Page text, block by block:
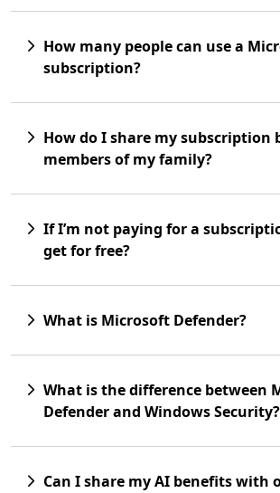
How many people can use a
subscription?
How do I share my subscription
members of my family?
If I’m not paying for a
get for free?
What is Microsoft Defender?
What is the difference between
Defender and Windows Security?
Can I share my AI benefits with